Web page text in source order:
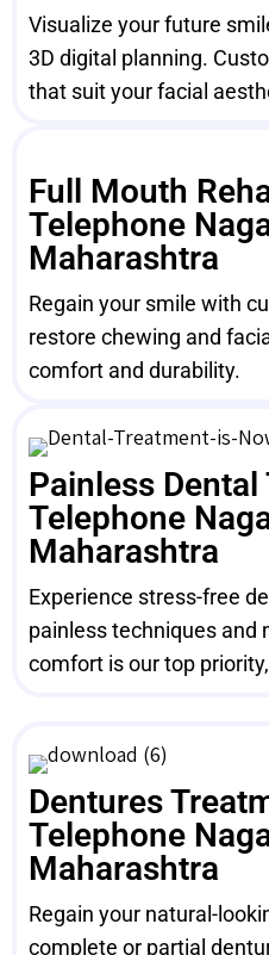
Visualize your future
3D digital planning.
that suit your facial
Full Mouth
Telephone
Maharashtra
Regain your smile with
restore chewing and
comfort and durability.
Painless
Telephone
Maharashtra
Experience stress-free
painless techniques and
comfort is our top
Dentures
Telephone
Maharashtra
Regain your natural-
complete or partial